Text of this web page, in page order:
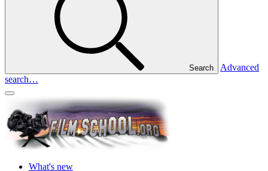
Search
Advanced
search…
What's new